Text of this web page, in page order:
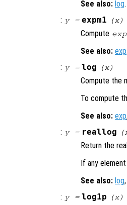
See also: log.
: y= expm1 (x)
Compute
See also: exp.
: y= log (x)
Compute the
To compute
See also: exp
: y= reallog (
Return the
If any
See also: log,
: y= log1p (x)